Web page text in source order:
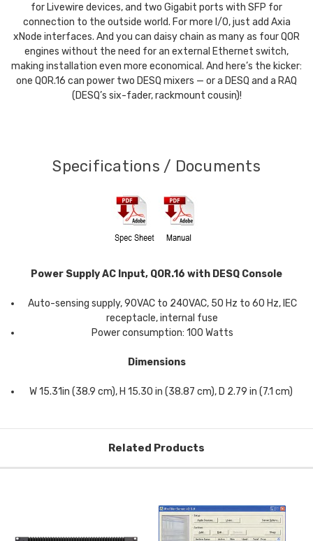
for Livewire devices, and two Gigabit ports with SFP for
connection to the outside world. For more I/O, just add Axia
xNode interfaces. And you can daisy chain as many as four QOR
engines without the need for an external Ethernet switch,
making installation even more economical. And here’s the kicker:
one QOR.16 can power two DESQ mixers — or a DESQ and a RAQ
(DESQ’s six-fader, rackmount cousin)!
Specifications / Documents
Power Supply AC Input, QOR.16 with DESQ Console
Auto-sensing supply, 90VAC to 240VAC, 50 Hz to 60 Hz, IEC
receptacle, internal fuse
Power consumption: 100 Watts
Dimensions
W 15.31in (38.9 cm), H 15.30 in (38.87 cm), D 2.79 in (7.1 cm)
Related Products